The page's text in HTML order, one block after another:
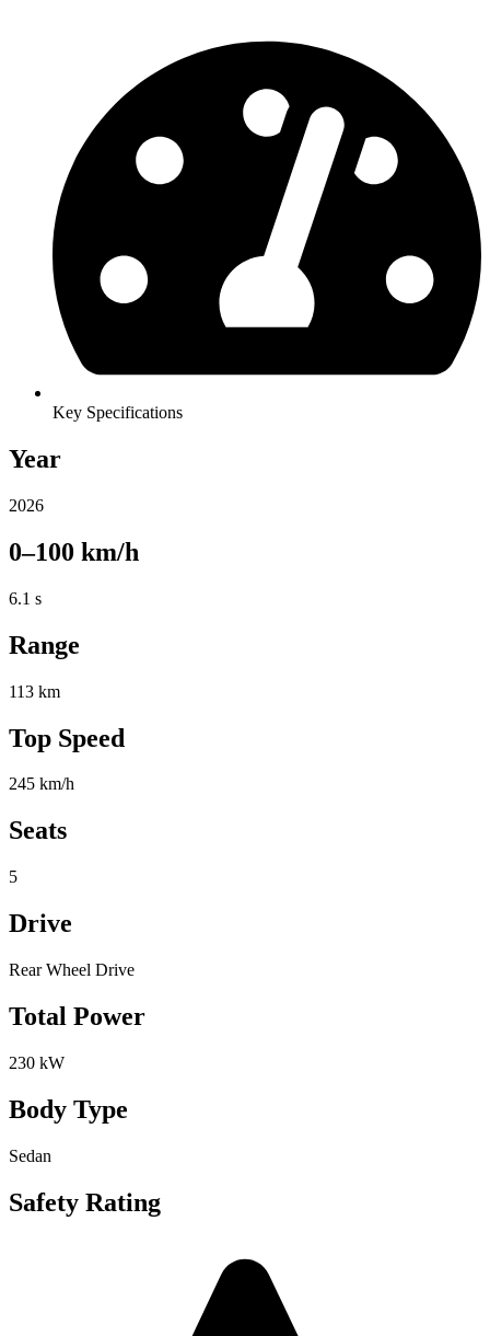
Key Specifications
Year
2026
0–100 km/h
6.1 s
Range
113 km
Top Speed
245 km/h
Seats
5
Drive
Rear Wheel Drive
Total Power
230 kW
Body Type
Sedan
Safety Rating